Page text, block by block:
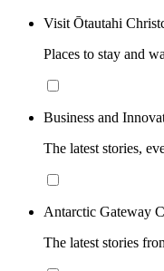
Visit Ōtautahi
Places to stay and
Business and
The latest stories,
Antarctic Gateway
The latest stories